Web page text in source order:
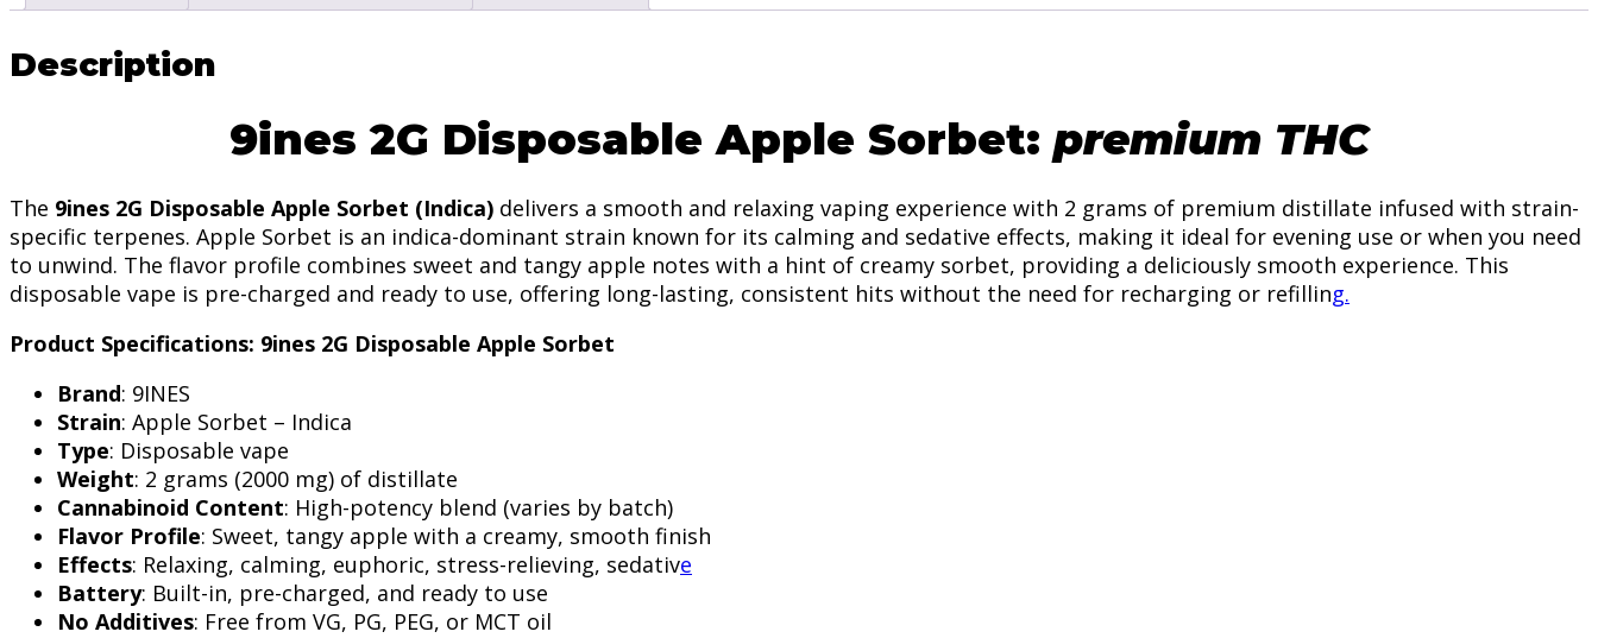
Description
9ines 2G Disposable Apple Sorbet:premium THC
The 9ines 2G Disposable Apple Sorbet (Indica) delivers a smooth and relaxing vaping experience with 2 grams of premium distillate infused with strain-
specific terpenes. Apple Sorbet is an indica-dominant strain known for its calming and sedative effects, making it ideal for evening use or when you need
to unwind. The flavor profile combines sweet and tangy apple notes with a hint of creamy sorbet, providing a deliciously smooth experience. This
disposable vape is pre-charged and ready to use, offering long-lasting, consistent hits without the need for recharging or refilling.
Product Specifications: 9ines 2G Disposable Apple Sorbet
Brand: 9INES
Strain: Apple Sorbet – Indica
Type: Disposable vape
Weight: 2 grams (2000 mg) of distillate
Cannabinoid Content: High-potency blend (varies by batch)
Flavor Profile: Sweet, tangy apple with a creamy, smooth finish
Effects: Relaxing, calming, euphoric, stress-relieving, sedative
Battery: Built-in, pre-charged, and ready to use
No Additives: Free from VG, PG, PEG, or MCT oil